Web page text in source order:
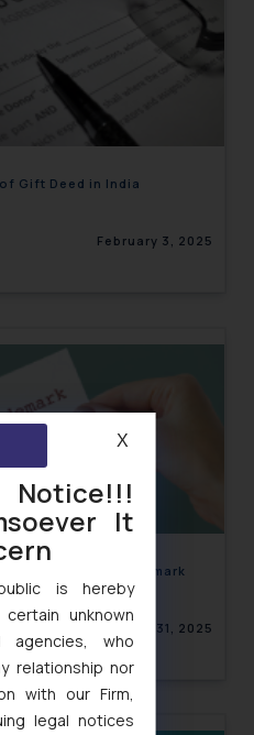
Gift Deed in India
February 3, 2025
Secures Trademark
January 31, 2025
It
is hereby
unknown
agencies, who
relationship nor
with our Firm,
legal notices
X